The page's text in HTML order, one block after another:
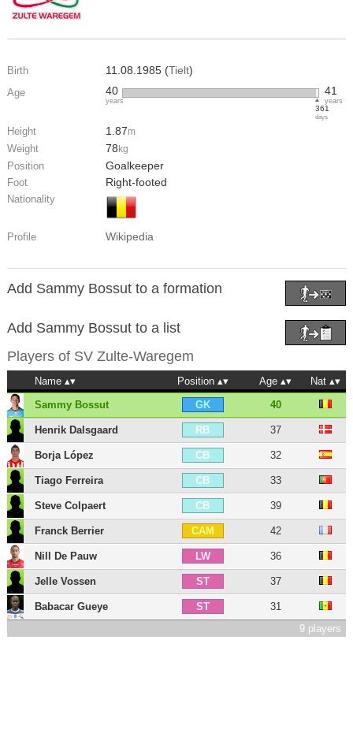
Birth 11.08.1985 (Tielt)
Age 40
years
361
days
41
years
Height 1.87m
Weight 78 kg
Position Goalkeeper
Foot Right-footed
Nationality
Profile Wikipedia
Add Sammy Bossut to a formation
Add Sammy Bossut to a list
Players of SV Zulte-Waregem
Name Position Age
Nat
Sammy Bossut
GK 40
Henrik Dalsgaard RB 37
Borja López CB 32
Tiago Ferreira CB 33
Steve Colpaert CB 39
Franck Berrier CAM 42
Nill De Pauw LW 36
Jelle Vossen ST 37
Babacar Gueye ST
31
9 players